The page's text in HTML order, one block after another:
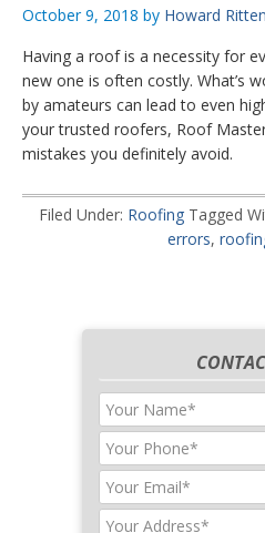
October 9, 2018 by Howard
Having a roof is a necessity for
new one is often costly. What’s
by amateurs can lead to even
your trusted roofers, Roof
mistakes you definitely avoid.
Filed Under: Roofing Tagged
errors,